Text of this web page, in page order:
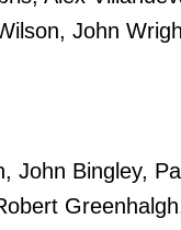
John
John Bingley,